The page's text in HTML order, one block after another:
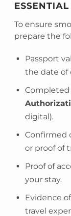
To ensure
prepare the
Passport
the date of
Completed
digital).
Confirmed
or proof of
Proof of
your stay.
Evidence
travel